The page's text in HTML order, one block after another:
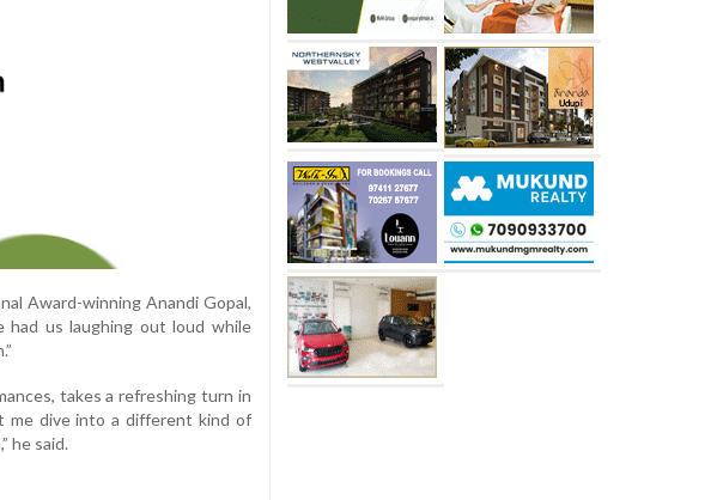
Award-winning Anandi Gopal,
had us laughing out loud while
takes a refreshing turn in
me dive into a different kind of
he said.